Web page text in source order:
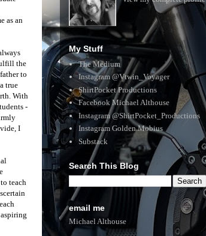
as an
the
to
true
With
-
I
teach
My Stuff
The Medium
Instagram @Vtwin_Voyager
ShirtPocket Productions
Facebook Michael Althouse
Instagram @ShirtPocket_Productions
Instagram Golden.Mobius
Substack
Search This Blog
email me
Michael Althouse